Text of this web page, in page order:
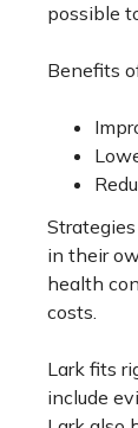
possible
Benefits
in their
health
costs.
Lark fits
include